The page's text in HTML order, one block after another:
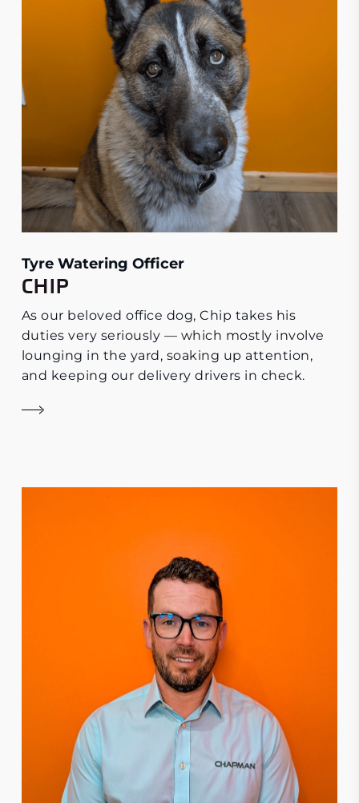
Tyre Watering Officer
CHIP
As our beloved office dog, Chip takes his
duties very seriously — which mostly involve
lounging in the yard, soaking up attention,
and keeping our delivery drivers in check.